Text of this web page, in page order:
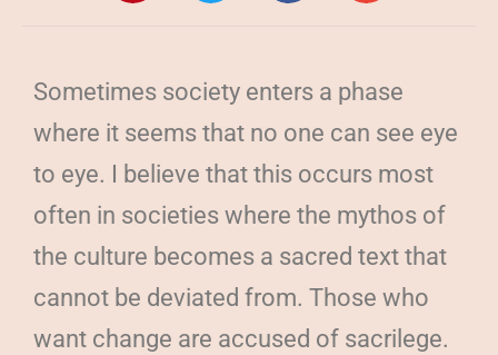
Sometimes society enters a phase
where it seems that no one can see eye
to eye. I believe that this occurs most
often in societies where the mythos of
the culture becomes a sacred text that
cannot be deviated from. Those who
want change are accused of sacrilege.